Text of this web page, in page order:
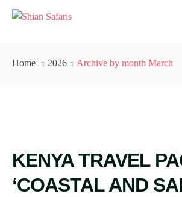
About Us
Gallery
Home 2026 Archive by month March
KENYA TRAVEL
‘COASTAL AND